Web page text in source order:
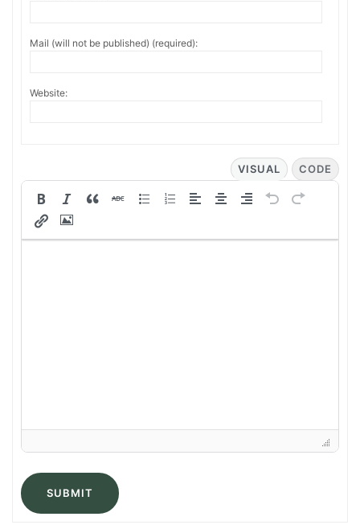
Mail (will not be published) (required):
Website:
VISUAL CODE
SUBMIT